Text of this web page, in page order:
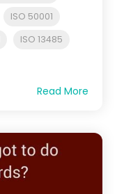
ISO 50001
ISO 13485
Read More